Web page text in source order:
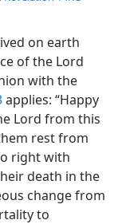
on earth
of the Lord
with the
applies: “Happy
Lord from this
rest from
right with
death in the
change from
to